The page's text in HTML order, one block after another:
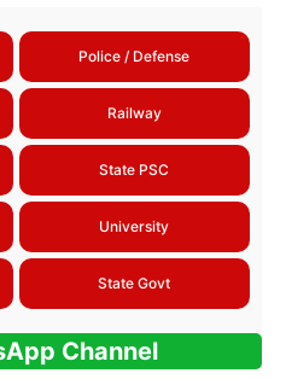
Police / Defense
Railway
State PSC
University
State Govt
Channel